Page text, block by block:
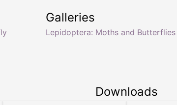
Galleries
Lepidoptera: Moths and Butterflies
Downloads